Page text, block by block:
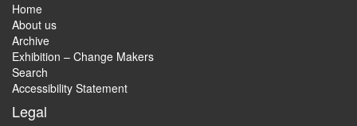
Home
About us
Archive
Exhibition – Change Makers
Search
Accessibility Statement
Legal